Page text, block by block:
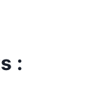
: